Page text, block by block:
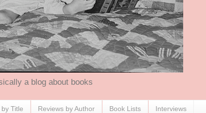
a blog about books
Title Reviews by Author Book Lists Interviews